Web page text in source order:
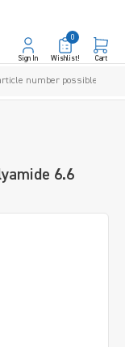
Sign In Wishlist!
0
Cart
6.6